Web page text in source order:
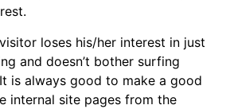
loses his/her interest in just
and doesn’t bother surfing
is always good to make a good
internal site pages from the